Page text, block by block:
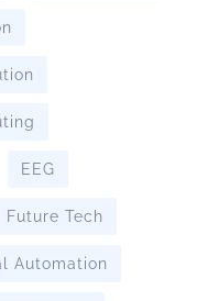
EEG
Future Tech
Automation